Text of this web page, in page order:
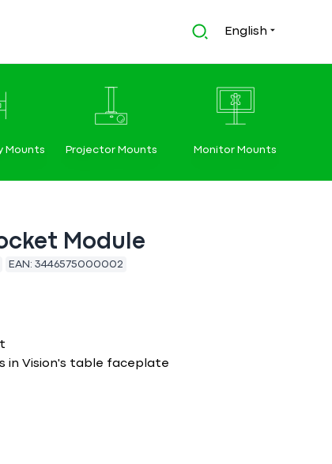
English
Mounts Projector Mounts Monitor Mounts
Module
EAN: 3446575000002
in Vision's table faceplate